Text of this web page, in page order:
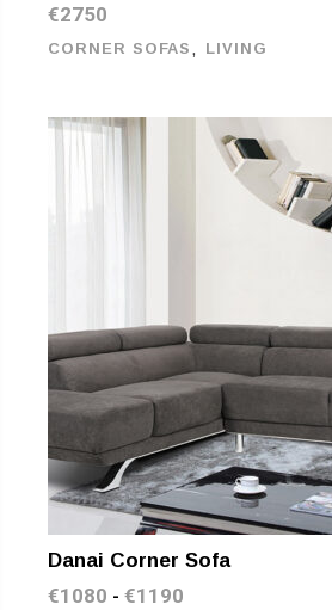
€2750
CORNER SOFAS , LIVING
Danai Corner Sofa
€1080 -€1190